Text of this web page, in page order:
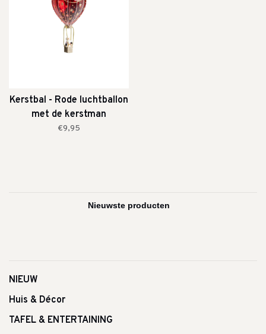
Kerstbal - Rode luchtballon
met de kerstman
€9,95
NIEUW
Huis & Décor
TAFEL & ENTERTAINING